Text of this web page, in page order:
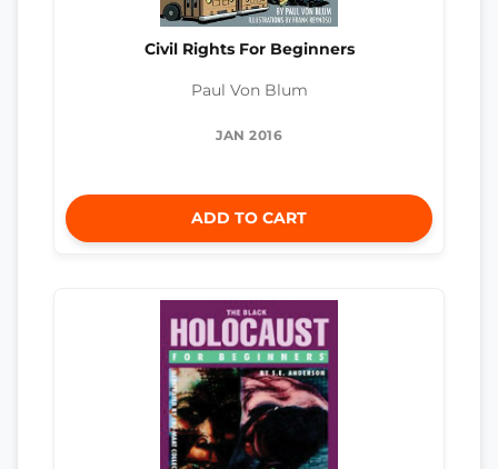
Civil Rights For Beginners
Paul Von Blum
JAN 2016
ADD TO CART